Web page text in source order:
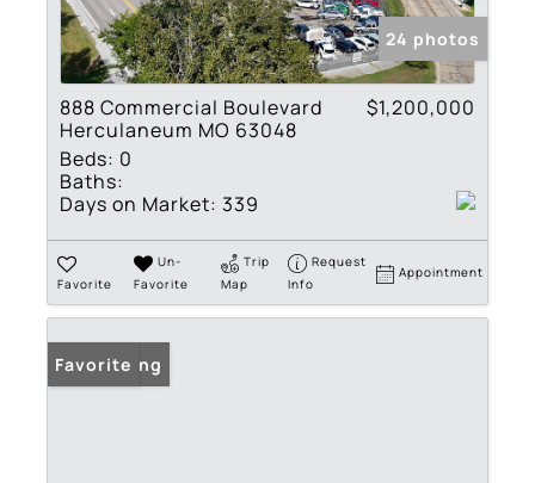
24 photos
888 Commercial Boulevard
Herculaneum MO 63048
$1,200,000
Beds: 0
Baths:
Days on Market: 339
Favorite
Un-
Favorite
Trip
Map
Request
Info
Appointment
New Listing
Favorite